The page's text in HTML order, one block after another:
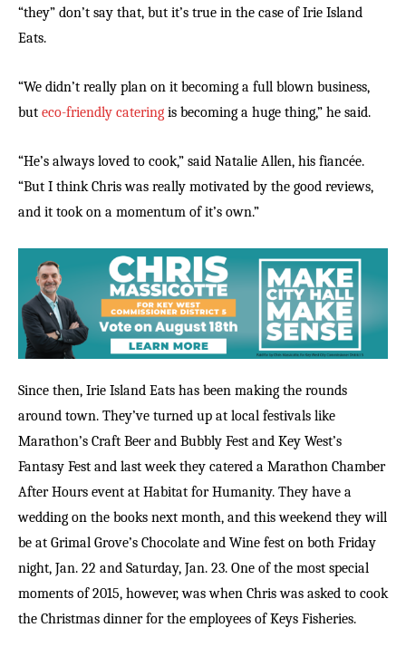
“they” don’t say that, but it’s true in the case of Irie Island
Eats.
“We didn’t really plan on it becoming a full blown business,
but eco-friendly catering is becoming a huge thing,” he said.
“He’s always loved to cook,” said Natalie Allen, his fiancée.
“But I think Chris was really motivated by the good reviews,
and it took on a momentum of it’s own.”
Since then, Irie Island Eats has been making the rounds
around town. They’ve turned up at local festivals like
Marathon’s Craft Beer and Bubbly Fest and Key West’s
Fantasy Fest and last week they catered a Marathon Chamber
After Hours event at Habitat for Humanity. They have a
wedding on the books next month, and this weekend they will
be at Grimal Grove’s Chocolate and Wine fest on both Friday
night, Jan. 22 and Saturday, Jan. 23. One of the most special
moments of 2015, however, was when Chris was asked to cook
the Christmas dinner for the employees of Keys Fisheries.